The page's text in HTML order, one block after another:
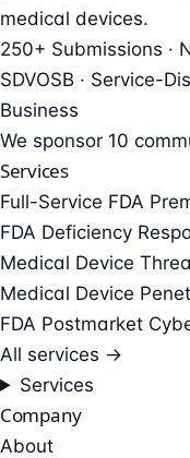
medical devices.
250+ Submissions ·
SDVOSB · Service-
Business
We sponsor 10
Services
Full-Service FDA
FDA Deficiency
Medical Device
Medical Device
FDA Postmarket
All services →
Services
Company
About